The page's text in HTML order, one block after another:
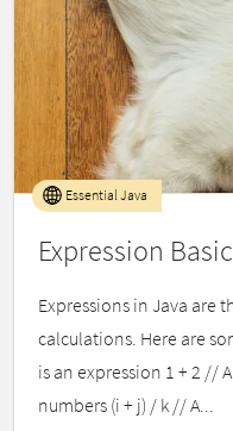
Expression
Essential Java
Expressions in Java are
calculations. Here are
is an expression 1 + 2 //
numbers (i + j) / k // A...